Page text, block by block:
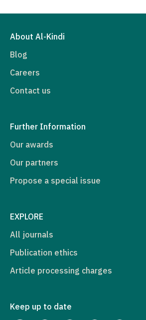
About Al-Kindi
Blog
Careers
Contact us
Further Information
Our awards
Our partners
Propose a special issue
EXPLORE
All journals
Publication ethics
Article processing charges
Keep up to date